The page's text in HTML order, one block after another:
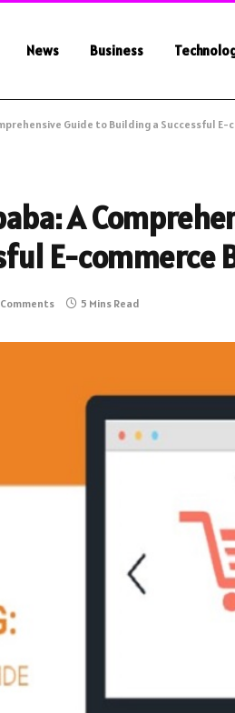
News Business
Guide to Building a Successful E-
A
E-commerce
Comments 5 Mins Read